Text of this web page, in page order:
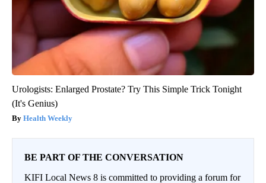
Urologists: Enlarged Prostate? Try This Simple Trick Tonight
(It's Genius)
Health Weekly
BE PART OF THE CONVERSATION
KIFI Local News 8 is committed to providing a forum for